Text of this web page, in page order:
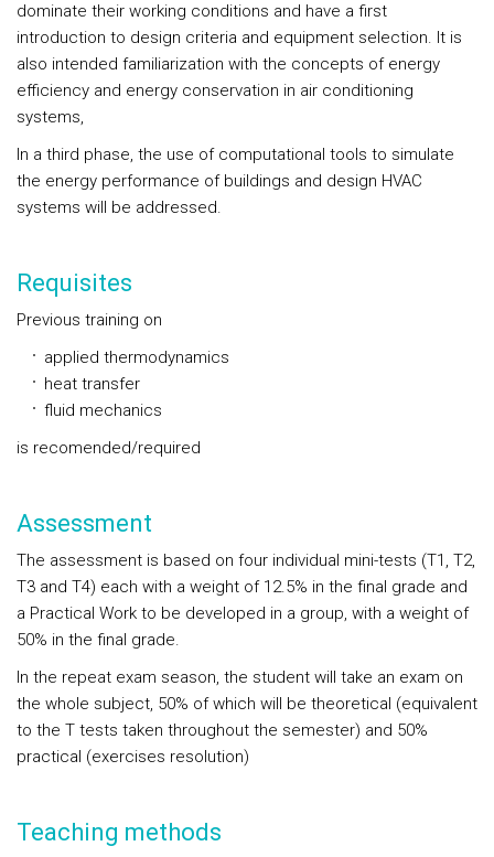
dominate their working conditions and have a first
introduction to design criteria and equipment selection. It is
also intended familiarization with the concepts of energy
efficiency and energy conservation in air conditioning
systems,
In a third phase, the use of computational tools to simulate
the energy performance of buildings and design HVAC
systems will be addressed.
Requisites
Previous training on
applied thermodynamics
heat transfer
fluid mechanics
is recomended/required
Assessment
The assessment is based on four individual mini-tests (T1, T2,
T3 and T4) each with a weight of 12.5% in the final grade and
a Practical Work to be developed in a group, with a weight of
50% in the final grade.
In the repeat exam season, the student will take an exam on
the whole subject, 50% of which will be theoretical (equivalent
to the T tests taken throughout the semester) and 50%
practical (exercises resolution)
Teaching methods